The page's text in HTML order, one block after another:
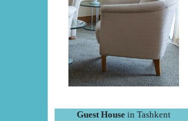
Guest House in Tashkent